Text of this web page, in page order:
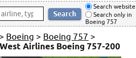
Search website
Search only in
Boeing 757
> Boeing > Boeing 757 >
Airlines Boeing 757-200